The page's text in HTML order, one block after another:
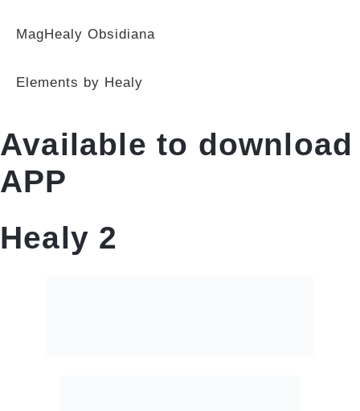
MagHealy Obsidiana
Elements by Healy
Available to download
APP
Healy 2